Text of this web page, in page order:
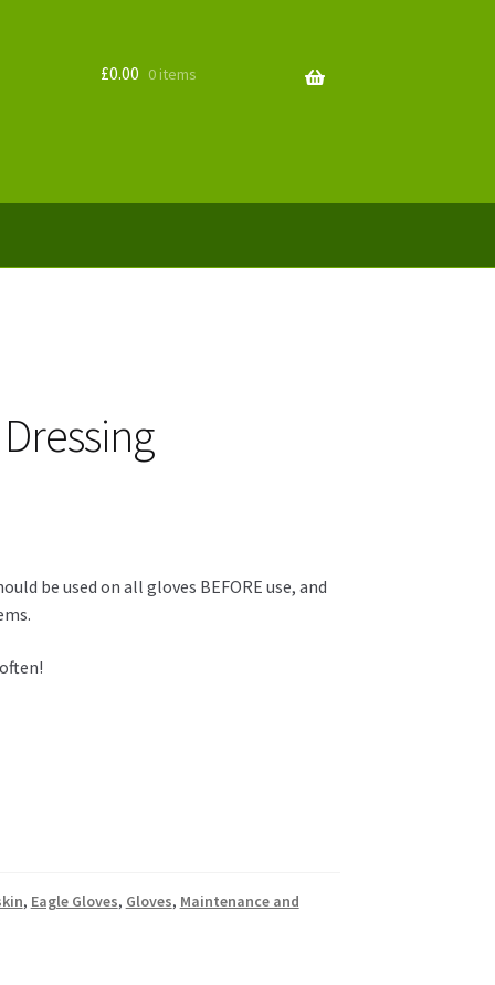
£0.00 0 items
be used on all gloves BEFORE use, and
, Eagle Gloves, Gloves, Maintenance and